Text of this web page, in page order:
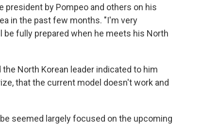
president by Pompeo and others on his
in the past few months. "I'm very
fully prepared when he meets his North
North Korean leader indicated to him
that the current model doesn't work and
seemed largely focused on the upcoming